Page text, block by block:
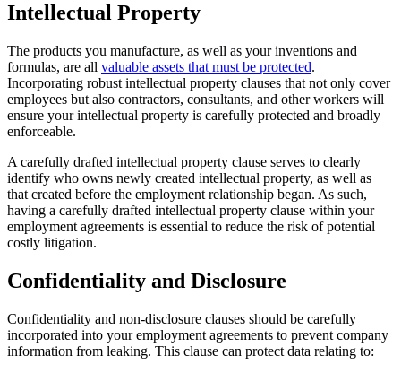
Intellectual Property
The products you manufacture, as well as your inventions and
formulas, are all valuable assets that must be protected.
Incorporating robust intellectual property clauses that not only cover
employees but also contractors, consultants, and other workers will
ensure your intellectual property is carefully protected and broadly
enforceable.
A carefully drafted intellectual property clause serves to clearly
identify who owns newly created intellectual property, as well as
that created before the employment relationship began. As such,
having a carefully drafted intellectual property clause within your
employment agreements is essential to reduce the risk of potential
costly litigation.
Confidentiality and Disclosure
Confidentiality and non-disclosure clauses should be carefully
incorporated into your employment agreements to prevent company
information from leaking. This clause can protect data relating to: